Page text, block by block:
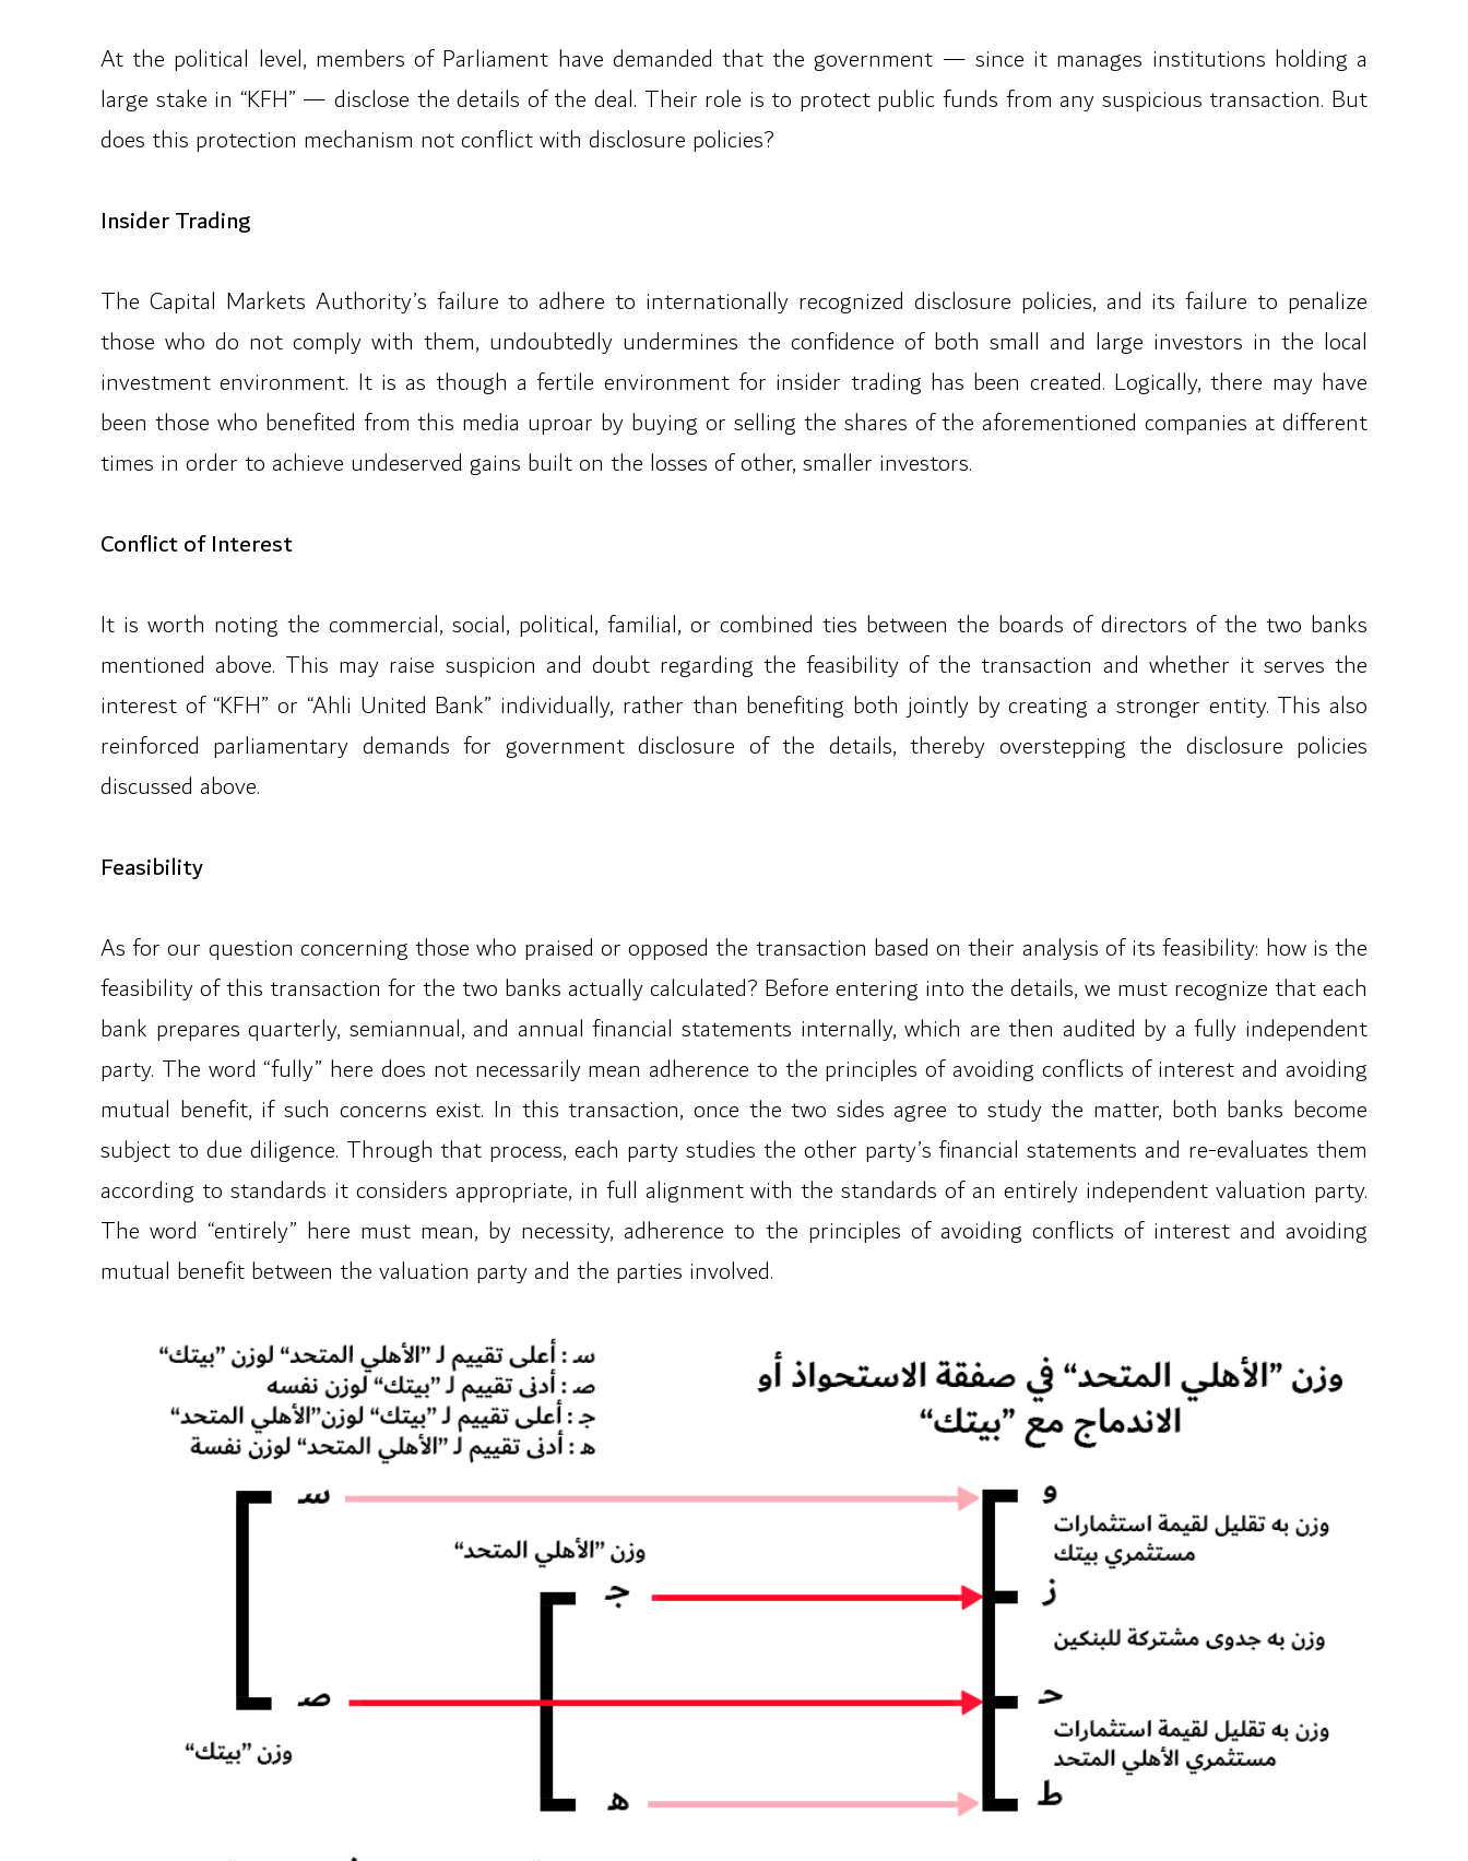
At the political level, members of Parliament have demanded that the government — since it manages institutions holding a
large stake in “KFH” — disclose the details of the deal. Their role is to protect public funds from any suspicious transaction. But
does this protection mechanism not conflict with disclosure policies?
Insider Trading
The Capital Markets Authority’s failure to adhere to internationally recognized disclosure policies, and its failure to penalize
those who do not comply with them, undoubtedly undermines the confidence of both small and large investors in the local
investment environment. It is as though a fertile environment for insider trading has been created. Logically, there may have
been those who benefited from this media uproar by buying or selling the shares of the aforementioned companies at different
times in order to achieve undeserved gains built on the losses of other, smaller investors.
Conflict of Interest
It is worth noting the commercial, social, political, familial, or combined ties between the boards of directors of the two banks
mentioned above. This may raise suspicion and doubt regarding the feasibility of the transaction and whether it serves the
interest of “KFH” or “Ahli United Bank” individually, rather than benefiting both jointly by creating a stronger entity. This also
reinforced parliamentary demands for government disclosure of the details, thereby overstepping the disclosure policies
discussed above.
Feasibility
As for our question concerning those who praised or opposed the transaction based on their analysis of its feasibility: how is the
feasibility of this transaction for the two banks actually calculated? Before entering into the details, we must recognize that each
bank prepares quarterly, semiannual, and annual financial statements internally, which are then audited by a fully independent
party. The word “fully” here does not necessarily mean adherence to the principles of avoiding conflicts of interest and avoiding
mutual benefit, if such concerns exist. In this transaction, once the two sides agree to study the matter, both banks become
subject to due diligence. Through that process, each party studies the other party’s financial statements and re-evaluates them
according to standards it considers appropriate, in full alignment with the standards of an entirely independent valuation party.
The word “entirely” here must mean, by necessity, adherence to the principles of avoiding conflicts of interest and avoiding
mutual benefit between the valuation party and the parties involved.